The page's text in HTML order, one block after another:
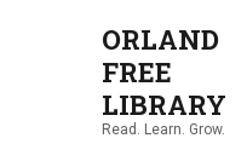
ORLAND
FREE
LIBRARY
Read. Learn. Grow.
ORLAND